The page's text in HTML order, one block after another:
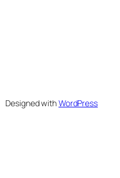
Designed withWordPress